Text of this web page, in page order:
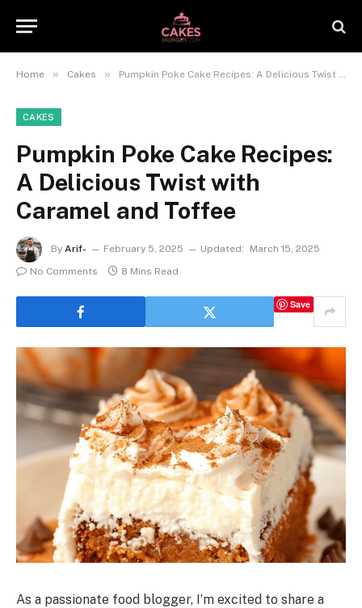
Home » Cakes » Pumpkin Poke Cake Recipes: A Delicious Twist with Caramel and Toffee
CAKES
Pumpkin Poke Cake Recipes:
A Delicious Twist with
Caramel and Toffee
By Arif- February 5, 2025 Updated:
March 15, 2025
No Comments
8 Mins Read
Save
As a passionate food blogger, I’m excited to share a